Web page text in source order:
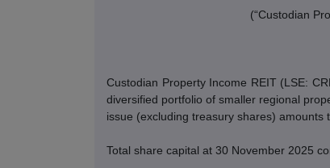
(“Custodian
Custodian Property Income REIT (LSE:
diversified portfolio of smaller regional
issue (excluding treasury shares)
Total share capital at 30 November 2025